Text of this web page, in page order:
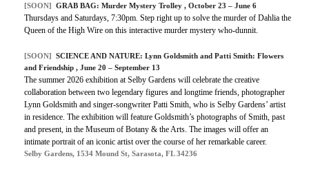
[SOON] GRAB BAG: Murder Mystery Trolley , October 23 – June 6
Thursdays and Saturdays, 7:30pm. Step right up to solve the murder of Dahlia the
Queen of the High Wire on this interactive murder mystery who-dunnit.
[SOON] SCIENCE AND NATURE: Lynn Goldsmith and Patti Smith: Flowers
and Friendship , June 20 – September 13
The summer 2026 exhibition at Selby Gardens will celebrate the creative
collaboration between two legendary figures and longtime friends, photographer
Lynn Goldsmith and singer-songwriter Patti Smith, who is Selby Gardens’ artist
in residence. The exhibition will feature Goldsmith’s photographs of Smith, past
and present, in the Museum of Botany & the Arts. The images will offer an
intimate portrait of an iconic artist over the course of her remarkable career.
Selby Gardens, 1534 Mound St, Sarasota, FL 34236